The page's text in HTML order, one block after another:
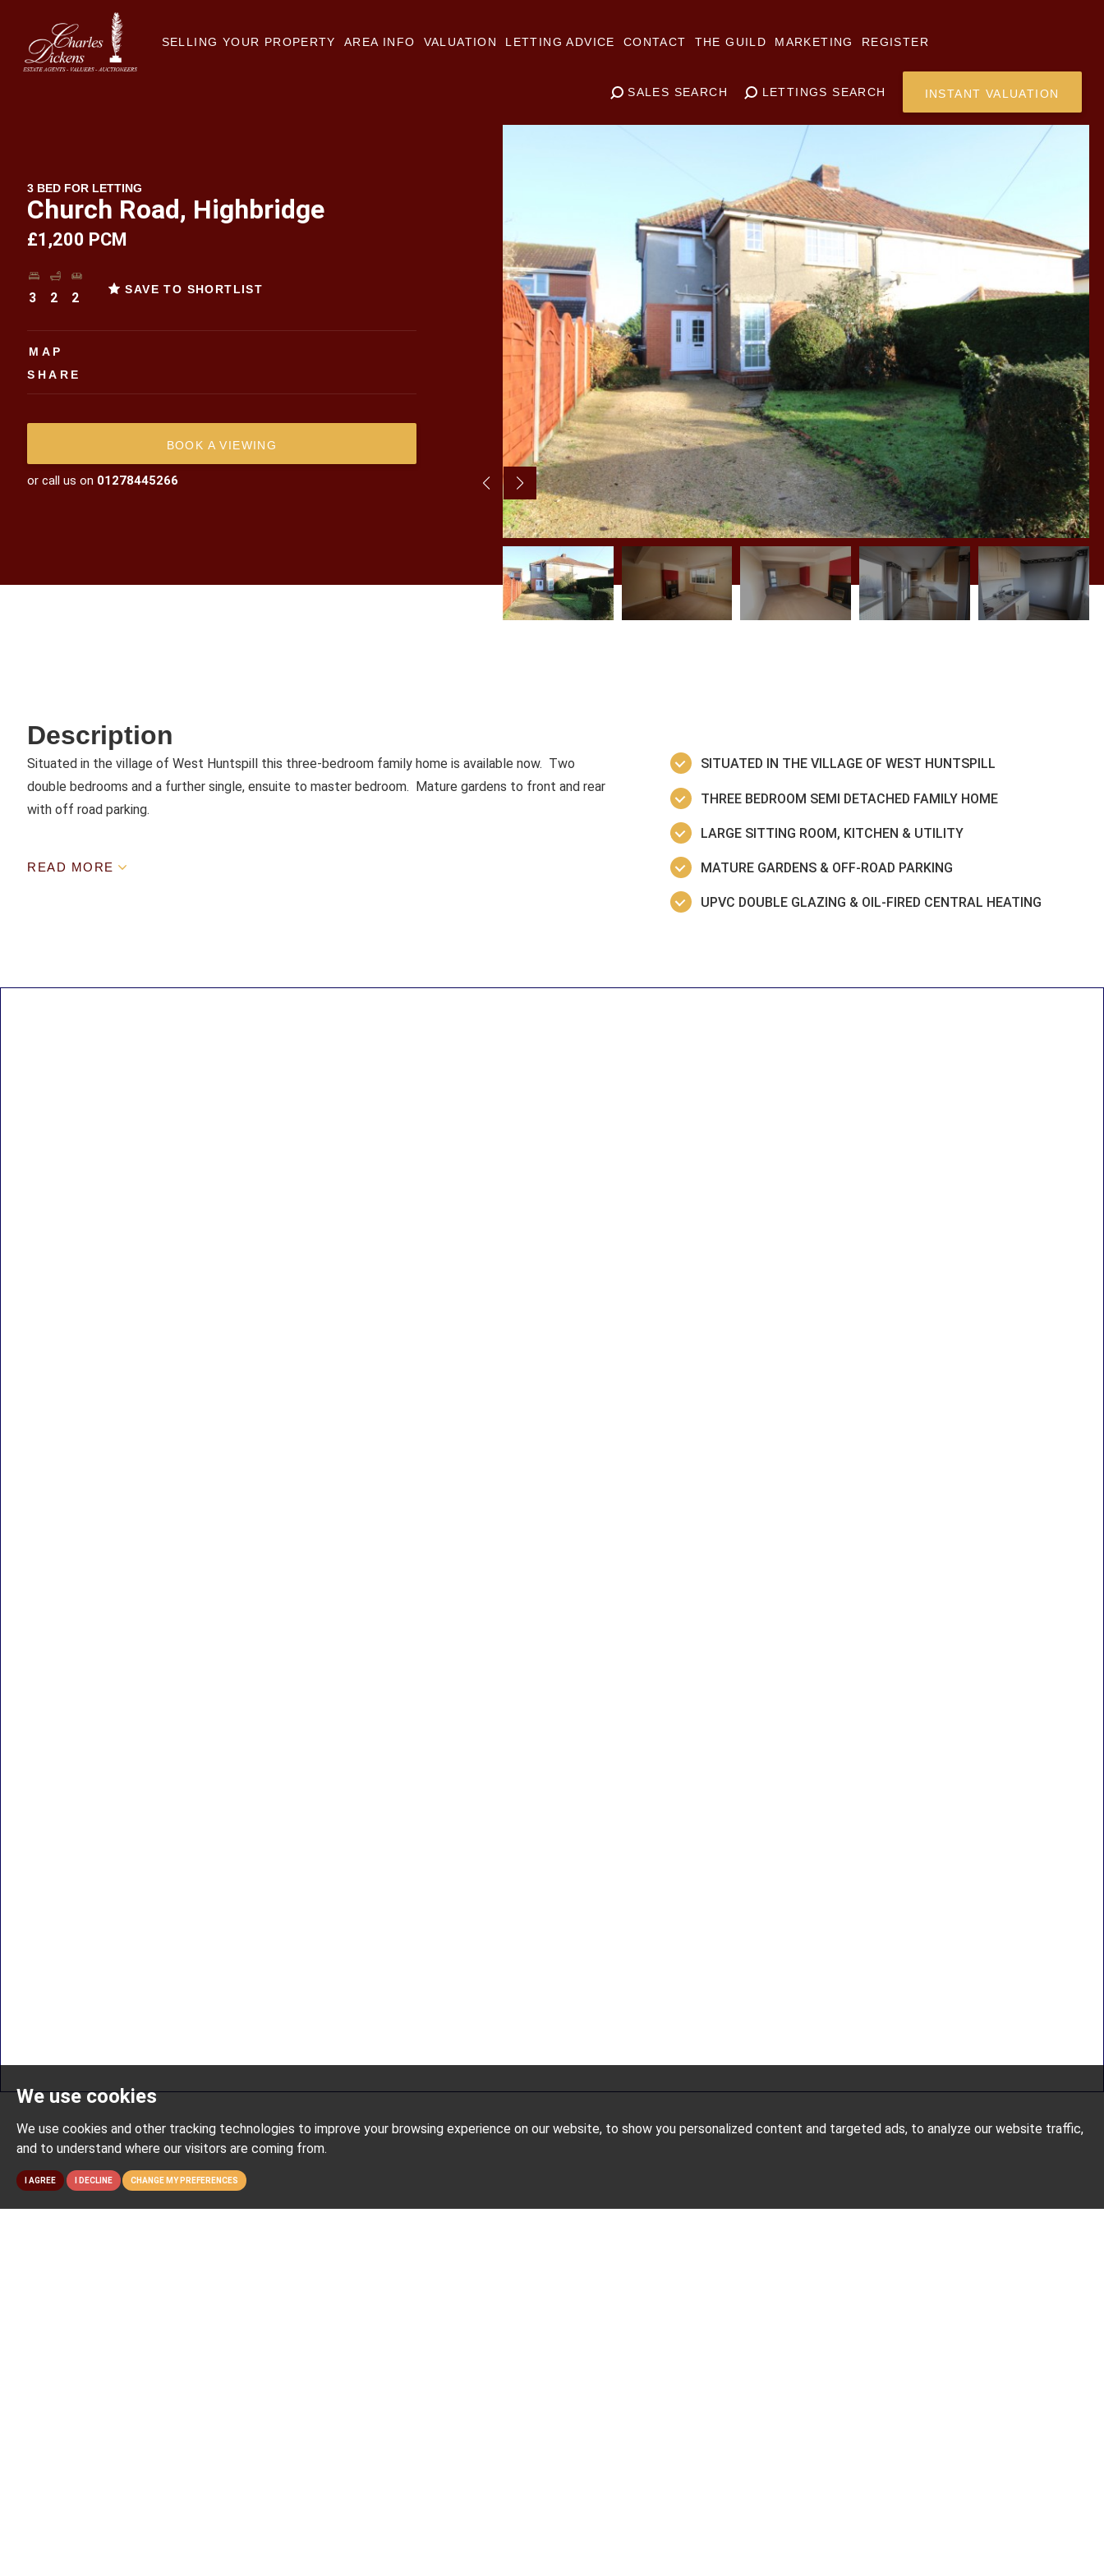
We use cookies
We use cookies and other tracking technologies to improve your browsing experience on our website, to show you personalized content and targeted ads, to analyze our website traffic,
and to understand where our visitors are coming from.
I AGREE I DECLINE CHANGE MY PREFERENCES
SELLING YOUR PROPERTY AREA INFO VALUATION LETTING ADVICE CONTACT THE GUILD MARKETING REGISTER
SALES SEARCH LETTINGS SEARCH INSTANT VALUATION
3 BED FOR LETTING
Church Road, Highbridge
£1,200 PCM
3 2 2
SAVE TO SHORTLIST
MAP
SHARE
BOOK A VIEWING
or call us on 01278445266
Description
SITUATED IN THE VILLAGE OF WEST HUNTSPILL
THREE BEDROOM SEMI DETACHED FAMILY HOME
LARGE SITTING ROOM, KITCHEN & UTILITY
MATURE GARDENS & OFF-ROAD PARKING
UPVC DOUBLE GLAZING & OIL-FIRED CENTRAL HEATING
Situated in the village of West Huntspill this three-bedroom family home is available now. Two
double bedrooms and a further single, ensuite to master bedroom. Mature gardens to front and rear
with off road parking.
READ MORE